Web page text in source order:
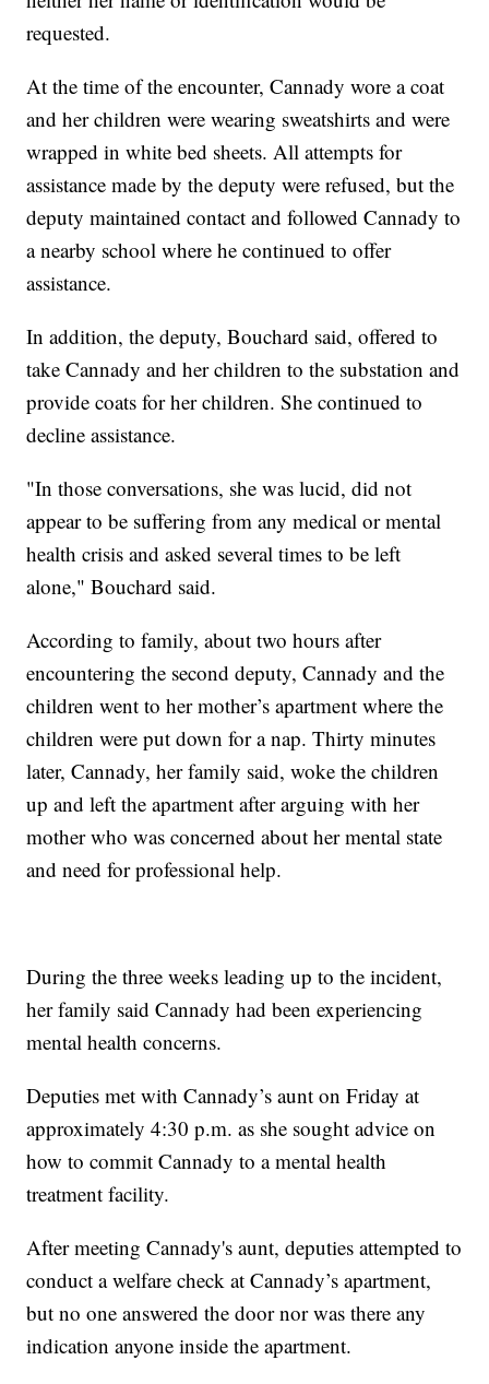
requested.
At the time of the encounter, Cannady wore a coat
and her children were wearing sweatshirts and were
wrapped in white bed sheets. All attempts for
assistance made by the deputy were refused, but the
deputy maintained contact and followed Cannady to
a nearby school where he continued to offer
assistance.
In addition, the deputy, Bouchard said, offered to
take Cannady and her children to the substation and
provide coats for her children. She continued to
decline assistance.
"In those conversations, she was lucid, did not
appear to be suffering from any medical or mental
health crisis and asked several times to be left
alone," Bouchard said.
According to family, about two hours after
encountering the second deputy, Cannady and the
children went to her mother’s apartment where the
children were put down for a nap. Thirty minutes
later, Cannady, her family said, woke the children
up and left the apartment after arguing with her
mother who was concerned about her mental state
and need for professional help.
During the three weeks leading up to the incident,
her family said Cannady had been experiencing
mental health concerns.
Deputies met with Cannady’s aunt on Friday at
approximately 4:30 p.m. as she sought advice on
how to commit Cannady to a mental health
treatment facility.
After meeting Cannady's aunt, deputies attempted to
conduct a welfare check at Cannady’s apartment,
but no one answered the door nor was there any
indication anyone inside the apartment.